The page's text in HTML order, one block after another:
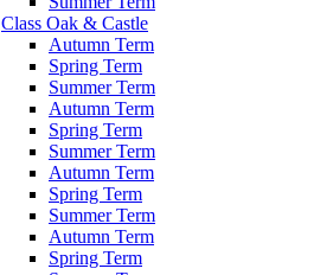
Class Oak & Castle
Autumn Term
Spring Term
Summer Term
Autumn Term
Spring Term
Summer Term
Autumn Term
Spring Term
Summer Term
Autumn Term
Spring Term